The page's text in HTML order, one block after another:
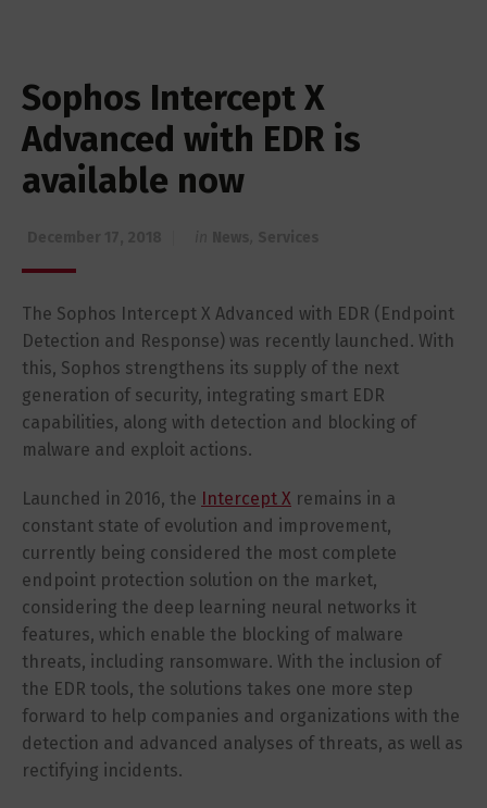
Sophos Intercept X
Advanced with EDR is
available now
The Sophos Intercept X Advanced with EDR (Endpoint
Detection and Response) was recently launched. With
this, Sophos strengthens its supply of the next
generation of security, integrating smart EDR
capabilities, along with detection and blocking of
malware and exploit actions.
Launched in 2016, the Intercept X remains in a
constant state of evolution and improvement,
currently being considered the most complete
endpoint protection solution on the market,
considering the deep learning neural networks it
features, which enable the blocking of malware
threats, including ransomware. With the inclusion of
the EDR tools, the solutions takes one more step
forward to help companies and organizations with the
detection and advanced analyses of threats, as well as
rectifying incidents.